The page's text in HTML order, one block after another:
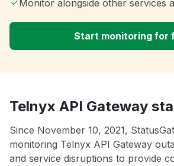
Monitor alongside other services
Start monitoring for
Telnyx API Gateway
Since November 10, 2021,
monitoring Telnyx API Gateway
and service disruptions to provide